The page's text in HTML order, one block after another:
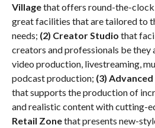
Villagethat offers round-the-
great facilities that are tailored to
needs; (2) Creator Studio that
creators and professionals be they
video production, livestreaming,
podcast production; (3)
that supports the production of
and realistic content with cutting-
Retail Zonethat presents new-